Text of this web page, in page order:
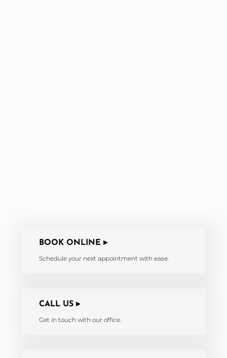
BOOK ONLINE ▸
Schedule your next appointment with ease.
CALL US ▸
Get in touch with our office.